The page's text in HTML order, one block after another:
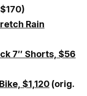
Rain
7″ Shorts, $56
$1,120 (orig.